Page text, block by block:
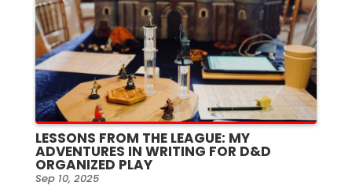
LESSONS FROM THE LEAGUE: MY
ADVENTURES IN WRITING FOR D&D
ORGANIZED PLAY
Sep 10, 2025